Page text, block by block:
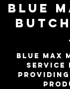
Blue
Blue Max
service